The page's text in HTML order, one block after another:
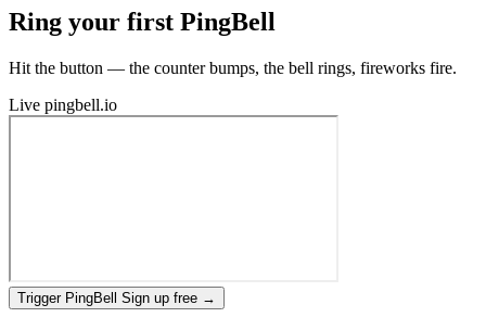
Ring your first PingBell
Hit the button — the counter bumps, the bell rings, fireworks fire.
Live pingbell.io
Trigger PingBell Sign up free →